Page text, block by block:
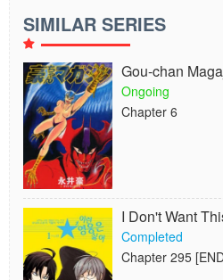
SIMILAR SERIES
Gou-chan
Ongoing
Chapter 6
I Don't Want
Completed
Chapter 295